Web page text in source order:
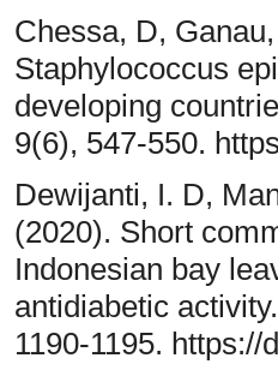
Chessa, D,
Staphylococcus
developing
9(6), 547-550.
Dewijanti, I. D,
(2020). Short
Indonesian bay
antidiabetic
1190-1195.